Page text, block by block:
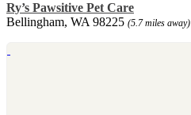
Ry’s Pawsitive Pet Care
Bellingham, WA 98225 (5.7 miles away)